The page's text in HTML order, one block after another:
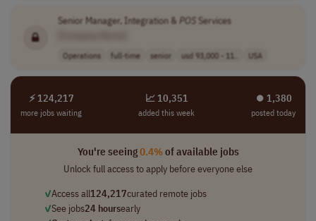
Senior Manager, Integration & POSServices
Operations full-time senior usd 93,000 - 11.. USA
⚡ 124,217
more jobs waiting
📈 10,351
added this week
⏺︎ 1,380
posted today
You're seeing0.4%of available jobs
Unlock full access to apply before everyone else
✓Access all124,217curated remote jobs
✓See jobs24 hoursearly